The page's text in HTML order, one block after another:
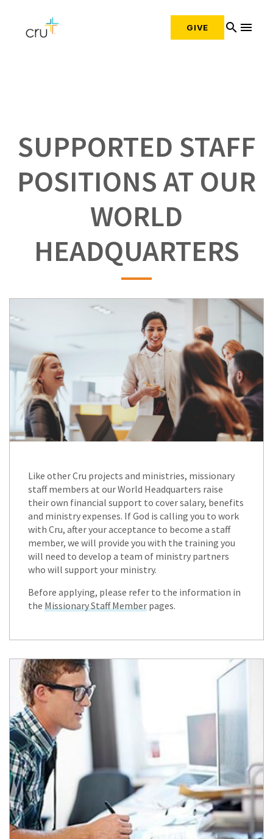
GIVE search menu
SUPPORTED STAFF
POSITIONS AT OUR
WORLD
HEADQUARTERS
Like other Cru projects and ministries, missionary
staff members at our World Headquarters raise
their own financial support to cover salary, benefits
and ministry expenses. If God is calling you to work
with Cru, after your acceptance to become a staff
member, we will provide you with the training you
will need to develop a team of ministry partners
who will support your ministry.
Before applying, please refer to the information in
the Missionary Staff Member pages.